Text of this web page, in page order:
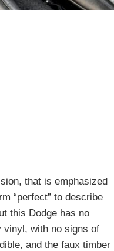
that is emphasized
“perfect” to describe
this Dodge has no
vinyl, with no signs of
and the faux timber